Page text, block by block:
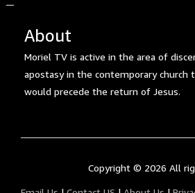
About
Moriel TV is active in the area of
apostasy in the contemporary church
would precede the return of Jesus.
Copyright © 2026 All